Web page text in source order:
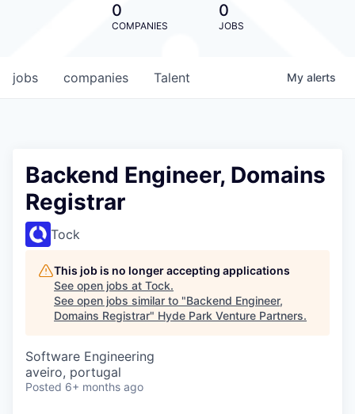
0
COMPANIES
0
JOBS
jobs companies Talent My alerts
Backend Engineer, Domains
Registrar
Tock
This job is no longer accepting applications
See open jobs at Tock.
See open jobs similar to "Backend Engineer,
Domains Registrar" Hyde Park Venture Partners.
Software Engineering
aveiro, portugal
Posted 6+ months ago